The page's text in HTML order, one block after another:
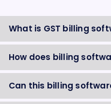
What is GST billing
How does billing
Can this billing